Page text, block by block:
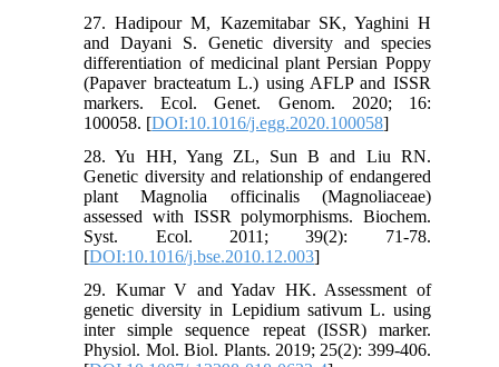
27. Hadipour M, Kazemitabar SK, Yaghini H
and Dayani S. Genetic diversity and species
differentiation of medicinal plant Persian Poppy
(Papaver bracteatum L.) using AFLP and ISSR
markers. Ecol. Genet. Genom. 2020; 16:
100058. [DOI:10.1016/j.egg.2020.100058]
28. Yu HH, Yang ZL, Sun B and Liu RN.
Genetic diversity and relationship of endangered
plant Magnolia officinalis (Magnoliaceae)
assessed with ISSR polymorphisms. Biochem.
Syst. Ecol. 2011; 39(2): 71-78.
[DOI:10.1016/j.bse.2010.12.003]
29. Kumar V and Yadav HK. Assessment of
genetic diversity in Lepidium sativum L. using
inter simple sequence repeat (ISSR) marker.
Physiol. Mol. Biol. Plants. 2019; 25(2): 399-406.